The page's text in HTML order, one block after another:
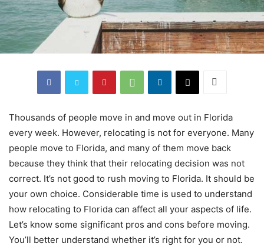
Thousands of people move in and move out in Florida
every week. However, relocating is not for everyone. Many
people move to Florida, and many of them move back
because they think that their relocating decision was not
correct. It’s not good to rush moving to Florida. It should be
your own choice. Considerable time is used to understand
how relocating to Florida can affect all your aspects of life.
Let’s know some significant pros and cons before moving.
You’ll better understand whether it’s right for you or not.